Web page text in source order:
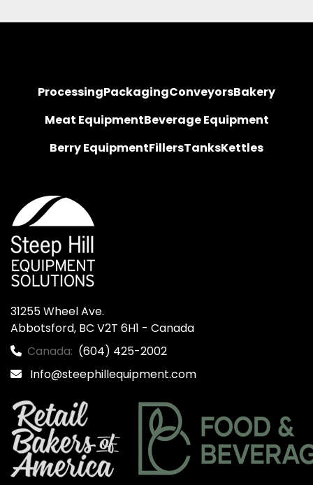
ProcessingPackagingConveyorsBakery
Meat EquipmentBeverage Equipment
Berry EquipmentFillersTanksKettles
31255 Wheel Ave.
Abbotsford, BC V2T 6H1 - Canada
Canada: (604) 425-2002
Info@steephillequipment.com